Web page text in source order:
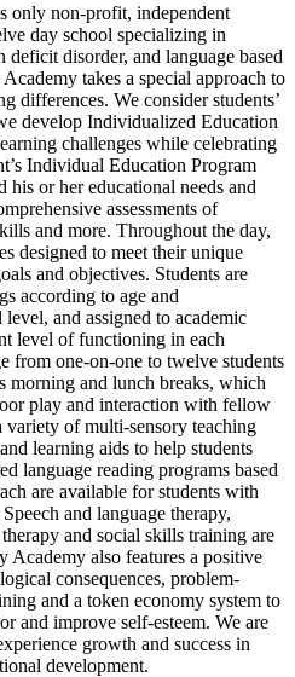
only non-profit, independent
day school specializing in
disorder, and language based
takes a special approach to
differences. We consider students’
develop Individualized Education
challenges while celebrating
Individual Education Program
or her educational needs and
assessments of
and more. Throughout the day,
designed to meet their unique
and objectives. Students are
according to age and
and assigned to academic
level of functioning in each
from one-on-one to twelve students
morning and lunch breaks, which
play and interaction with fellow
variety of multi-sensory teaching
learning aids to help students
language reading programs based
are available for students with
and language therapy,
and social skills training are
Academy also features a positive
consequences, problem-
and a token economy system to
and improve self-esteem. We are
growth and success in
development.